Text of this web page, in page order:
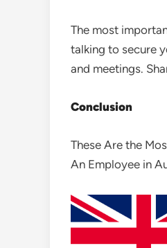
The most
talking to secure
and meetings.
Conclusion
These Are the
An Employee in